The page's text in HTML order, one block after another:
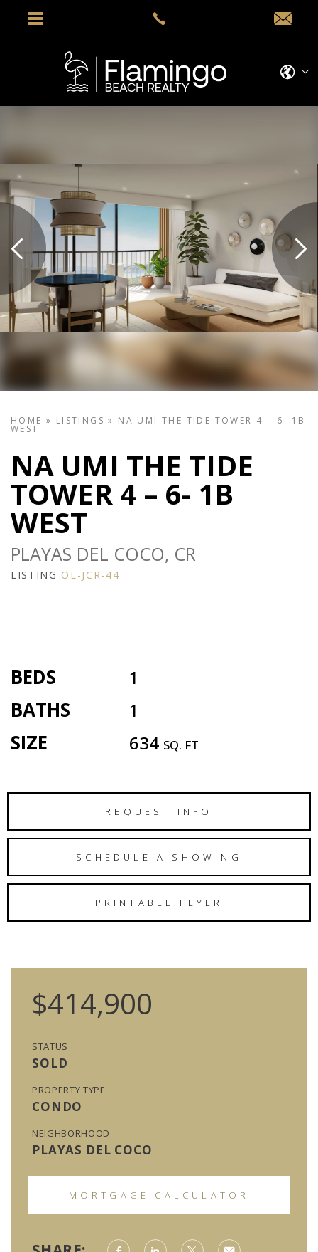
HOME » LISTINGS » NA UMI THE TIDE TOWER 4 – 6- 1B
WEST
NA UMI THE TIDE
TOWER 4 – 6- 1B
WEST
PLAYAS DEL COCO, CR
LISTING OL-JCR-44
BEDS 1
BATHS 1
SIZE 634 SQ. FT
REQUEST INFO
SCHEDULE A SHOWING
PRINTABLE FLYER
$414,900
STATUS
SOLD
PROPERTY TYPE
CONDO
NEIGHBORHOOD
PLAYAS DEL COCO
MORTGAGE CALCULATOR